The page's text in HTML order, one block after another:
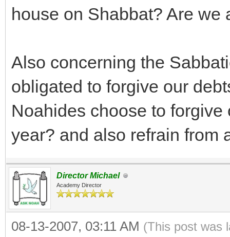
house on Shabbat? Are
Also concerning the
obligated to forgive our
Noahides choose to
year? and also refrain from
Director Michael
Academy Director
08-13-2007, 03:11 AM (This post was